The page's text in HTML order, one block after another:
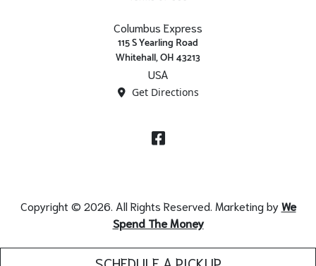
Columbus Express
115 S Yearling Road
Whitehall, OH 43213
USA
Get Directions
Facebook
Copyright © 2026. All Rights Reserved. Marketing byWe
Spend The Money